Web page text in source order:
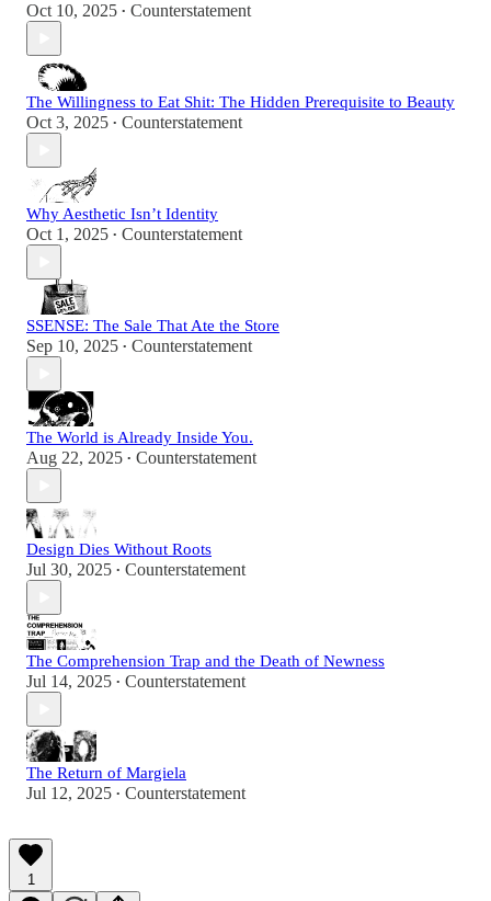
Oct 10, 2025 • Counterstatement
The Willingness to Eat Shit: The Hidden Prerequisite to Beauty
Oct 3, 2025 • Counterstatement
Why Aesthetic Isn’t Identity
Oct 1, 2025 • Counterstatement
SSENSE: The Sale That Ate the Store
Sep 10, 2025 • Counterstatement
The World is Already Inside You.
Aug 22, 2025 • Counterstatement
Design Dies Without Roots
Jul 30, 2025 • Counterstatement
The Comprehension Trap and the Death of Newness
Jul 14, 2025 • Counterstatement
The Return of Margiela
Jul 12, 2025 • Counterstatement
1